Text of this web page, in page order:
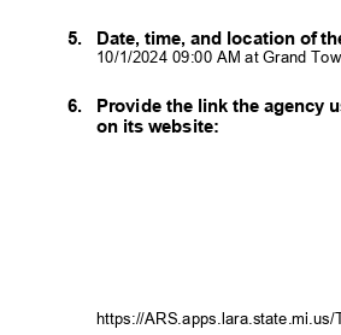
5. Date, time, and location of
10/1/2024 09:00 AM at Grand
6. Provide the link the agency
on its website:
https://